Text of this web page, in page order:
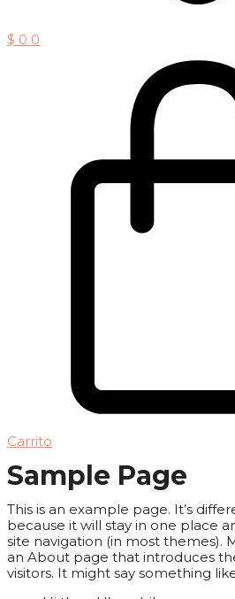
$ 0 0
Carrito
Sample Page
This is an example page. It’s
because it will stay in one place
site navigation (in most themes).
an About page that introduces
visitors. It might say something